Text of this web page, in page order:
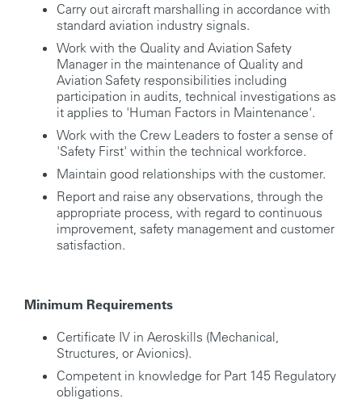
Carry out aircraft marshalling in accordance with
standard aviation industry signals.
Work with the Quality and Aviation Safety
Manager in the maintenance of Quality and
Aviation Safety responsibilities including
participation in audits, technical investigations as
it applies to 'Human Factors in Maintenance'.
Work with the Crew Leaders to foster a sense of
'Safety First' within the technical workforce.
Maintain good relationships with the customer.
Report and raise any observations, through the
appropriate process, with regard to continuous
improvement, safety management and customer
satisfaction.
Minimum Requirements
Certificate IV in Aeroskills (Mechanical,
Structures, or Avionics).
Competent in knowledge for Part 145 Regulatory
obligations.